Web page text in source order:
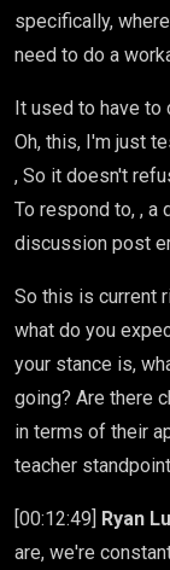
specifically,
need to do a
It used to have to
Oh, this, I'm just
, So it doesn't
To respond to, , a
discussion post
So this is current
what do you
your stance is,
going? Are there
in terms of their
teacher
[00:12:49] Ryan
are, we're